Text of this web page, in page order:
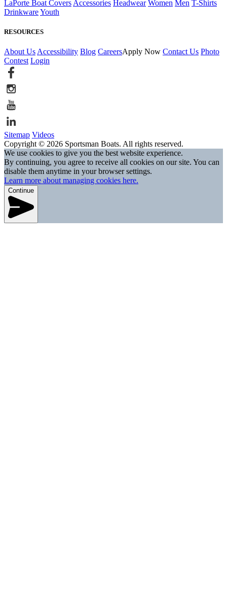
LaPorte Boat Covers Accessories Headwear Women Men T-Shirts
DrinkwareYouth
RESOURCES
About Us Accessibility Blog CareersApply Now Contact Us Photo
Contest Login
Sitemap Videos
Copyright © 2026 Sportsman Boats. All rights reserved.
We use cookies to give you the best website experience.
By continuing, you agree to receive all cookies on our site. You can
disable them anytime in your browser settings.
Learn more about managing cookies here.
Continue